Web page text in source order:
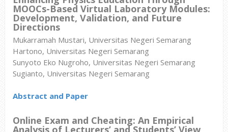
MOOCs-Based Virtual Laboratory Modules:
Development, Validation, and Future
Directions
Mukarramah Mustari, Universitas Negeri Semarang
Hartono, Universitas Negeri Semarang
Sunyoto Eko Nugroho, Universitas Negeri Semarang
Sugianto, Universitas Negeri Semarang
Abstract and Paper
Online Exam and Cheating: An Empirical